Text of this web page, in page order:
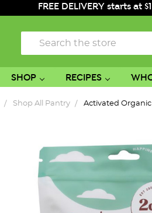
FREE DELIVERY starts at
Search
SHOP RECIPES
Shop All Pantry Activated